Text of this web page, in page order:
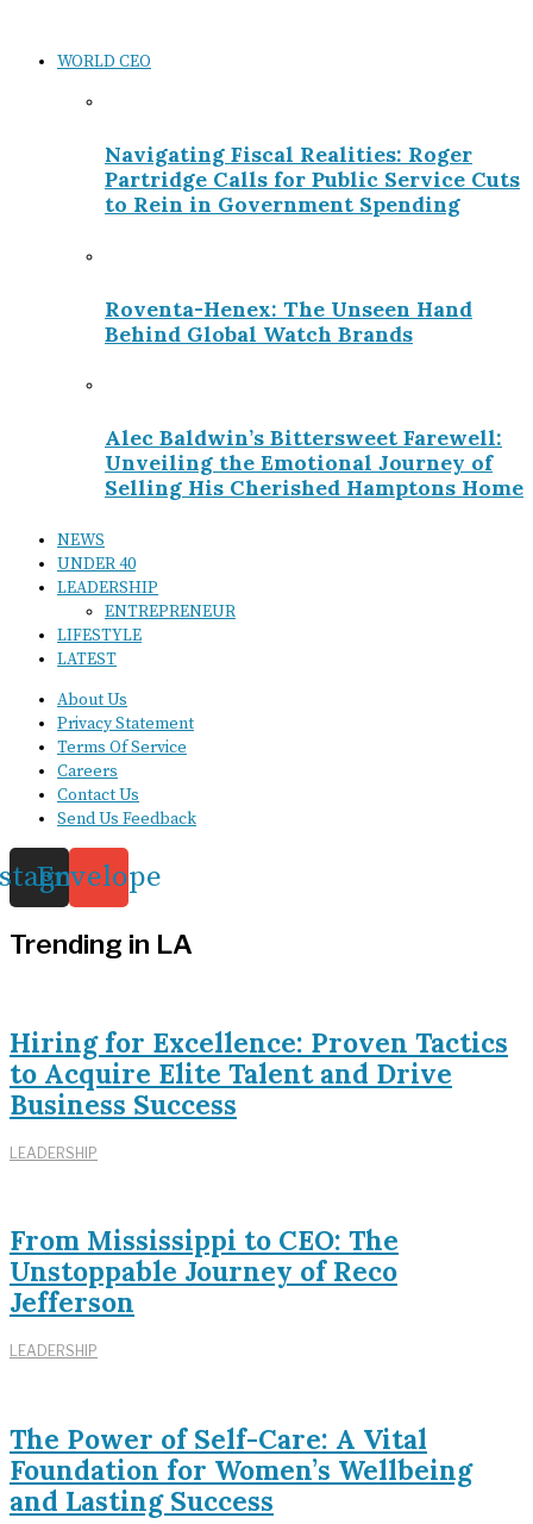
WORLD CEO
Navigating Fiscal Realities: Roger
Partridge Calls for Public Service Cuts
to Rein in Government Spending
Roventa-Henex: The Unseen Hand
Behind Global Watch Brands
Alec Baldwin’s Bittersweet Farewell:
Unveiling the Emotional Journey of
Selling His Cherished Hamptons Home
NEWS
UNDER 40
LEADERSHIP
ENTREPRENEUR
LIFESTYLE
LATEST
About Us
Privacy Statement
Terms Of Service
Careers
Contact Us
Send Us Feedback
Envelope
Trending in LA
Hiring for Excellence: Proven Tactics
to Acquire Elite Talent and Drive
Business Success
LEADERSHIP
From Mississippi to CEO: The
Unstoppable Journey of Reco
Jefferson
LEADERSHIP
The Power of Self-Care: A Vital
Foundation for Women’s Wellbeing
and Lasting Success